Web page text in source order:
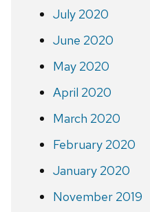
July 2020
June 2020
May 2020
April 2020
March 2020
February 2020
January 2020
November 2019